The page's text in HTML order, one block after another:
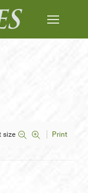
size Print